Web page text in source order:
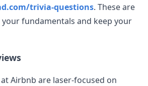
trivia-questions. These are
fundamentals and keep your
Airbnb are laser-focused on